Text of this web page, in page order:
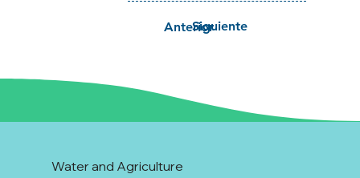
Siguiente
Anterior
Water and Agriculture